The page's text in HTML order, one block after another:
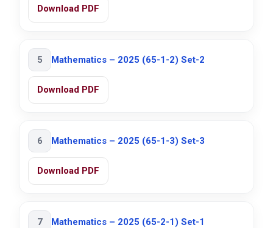
Download PDF
5 Mathematics – 2025 (65-1-2) Set-2
Download PDF
6 Mathematics – 2025 (65-1-3) Set-3
Download PDF
7 Mathematics – 2025 (65-2-1) Set-1